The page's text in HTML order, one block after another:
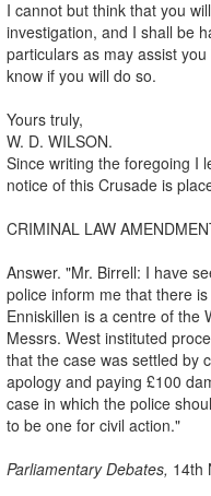
I cannot but think that you
investigation, and I shall be
particulars as may assist
know if you will do so.
Yours truly,
W. D. WILSON.
Since writing the foregoing I
notice of this Crusade is
CRIMINAL LAW
Answer. "Mr. Birrell: I have
police inform me that there
Enniskillen is a centre of the
Messrs. West instituted
that the case was settled by
apology and paying £100
case in which the police
to be one for civil action."
Parliamentary Debates, 14th